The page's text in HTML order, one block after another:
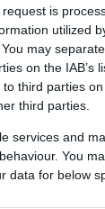
is
utilized
may
on the IAB’s
third parties
third parties.
services and
You
data for below